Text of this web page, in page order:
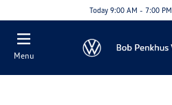
Today 9:00 AM - 7:00 PM
Menu